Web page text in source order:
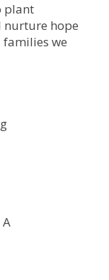
plant
nurture hope
we